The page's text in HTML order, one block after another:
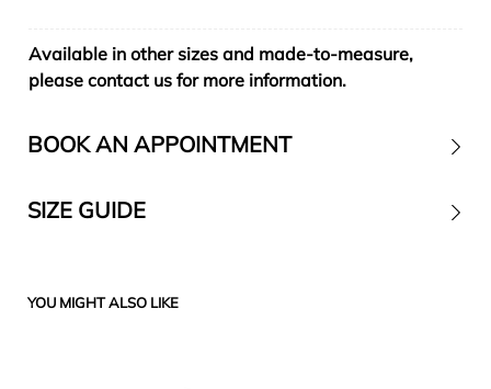
Available in other sizes and made-to-measure,
please contact us for more information.
BOOK AN APPOINTMENT
SIZE GUIDE
YOU MIGHT ALSO LIKE